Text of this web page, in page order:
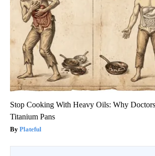
Stop Cooking With Heavy Oils: Why
Titanium Pans
Plateful